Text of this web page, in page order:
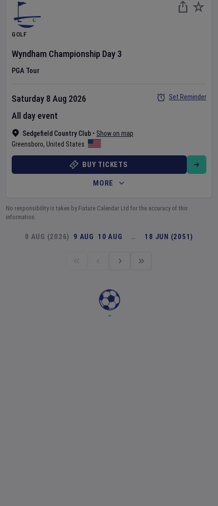
GOLF
Wyndham Championship Day 3
PGA Tour
Sedgefield Country Club • Show on map
Greensboro, United States
Saturday 8 Aug 2026
All day event
Set Reminder
BUY TICKETS
MORE
No responsibility is taken by Fixture Calendar Ltd for the accuracy of this
information.
8 AUG (2026) 9 AUG 10 AUG … 18 JUN (2051)